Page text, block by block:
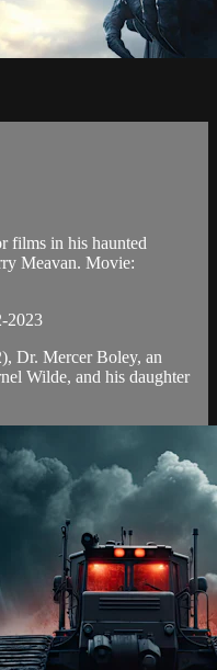
films in his haunted
Meavan. Movie:
2023
Dr. Mercer Boley, an
Wilde, and his daughter